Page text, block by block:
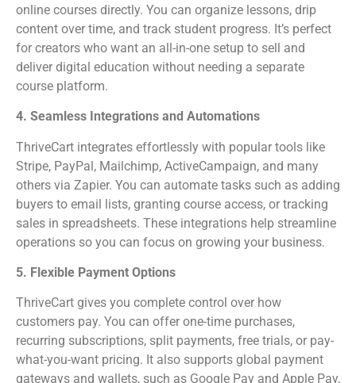
online courses directly. You can organize lessons, drip
content over time, and track student progress. It’s perfect
for creators who want an all-in-one setup to sell and
deliver digital education without needing a separate
course platform.
4. Seamless Integrations and Automations
ThriveCart integrates effortlessly with popular tools like
Stripe, PayPal, Mailchimp, ActiveCampaign, and many
others via Zapier. You can automate tasks such as adding
buyers to email lists, granting course access, or tracking
sales in spreadsheets. These integrations help streamline
operations so you can focus on growing your business.
5. Flexible Payment Options
ThriveCart gives you complete control over how
customers pay. You can offer one-time purchases,
recurring subscriptions, split payments, free trials, or pay-
what-you-want pricing. It also supports global payment
gateways and wallets, such as Google Pay and Apple Pay,